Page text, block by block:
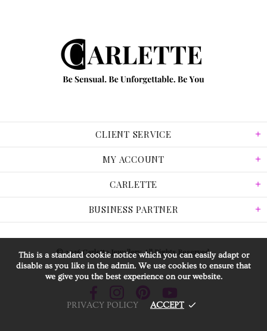
CLIENT SERVICE
MY ACCOUNT
CARLETTE
BUSINESS PARTNER
© 2026 Carlette Jewellery. All Rights Reserved.
This is a standard cookie notice which you can easily adapt or
disable as you like in the admin. We use cookies to ensure that
we give you the best experience on our website.
PRIVACY POLICY ACCEPT